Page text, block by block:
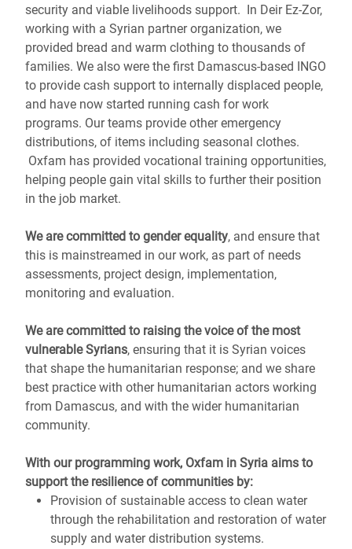
security and viable livelihoods support. In Deir Ez-Zor,
working with a Syrian partner organization, we
provided bread and warm clothing to thousands of
families. We also were the first Damascus-based INGO
to provide cash support to internally displaced people,
and have now started running cash for work
programs. Our teams provide other emergency
distributions, of items including seasonal clothes.
Oxfam has provided vocational training opportunities,
helping people gain vital skills to further their position
in the job market.
We are committed to gender equality, and ensure that
this is mainstreamed in our work, as part of needs
assessments, project design, implementation,
monitoring and evaluation.
We are committed to raising the voice of the most
vulnerable Syrians, ensuring that it is Syrian voices
that shape the humanitarian response; and we share
best practice with other humanitarian actors working
from Damascus, and with the wider humanitarian
community.
With our programming work, Oxfam in Syria aims to
support the resilience of communities by:
Provision of sustainable access to clean water
through the rehabilitation and restoration of water
supply and water distribution systems.